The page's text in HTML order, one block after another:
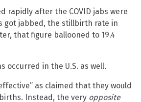
rapidly after the COVID jabs were
got jabbed, the stillbirth rate in
that figure ballooned to 19.4
occurred in the U.S. as well.
as claimed that they would
Instead, the very opposite